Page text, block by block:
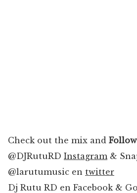
Check out the mix and
@DJRutuRD Instagram&
@larutumusic en twitter
Dj Rutu RD en Facebook &